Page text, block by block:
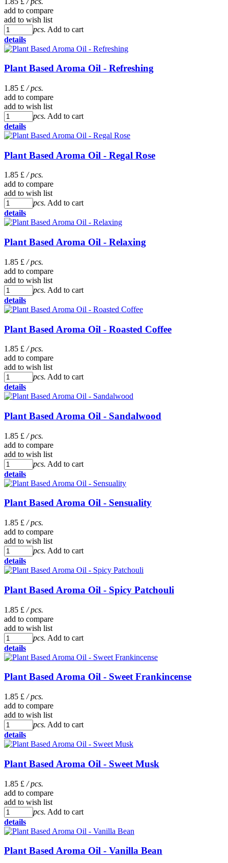
add to compare
add to wish list
pcs. Add to cart
details
Plant Based Aroma Oil - Refreshing
1.85 £ / pcs.
add to compare
add to wish list
pcs. Add to cart
details
Plant Based Aroma Oil - Regal Rose
1.85 £/ pcs.
add to compare
add to wish list
pcs. Add to cart
details
Plant Based Aroma Oil - Relaxing
1.85 £ / pcs.
add to compare
add to wish list
pcs. Add to cart
details
Plant Based Aroma Oil - Roasted Coffee
1.85 £ / pcs.
add to compare
add to wish list
pcs. Add to cart
details
Plant Based Aroma Oil - Sandalwood
1.85 £ / pcs.
add to compare
add to wish list
pcs. Add to cart
details
Plant Based Aroma Oil - Sensuality
1.85 £ / pcs.
add to compare
add to wish list
pcs. Add to cart
details
Plant Based Aroma Oil - Spicy Patchouli
1.85 £ / pcs.
add to compare
add to wish list
pcs. Add to cart
details
Plant Based Aroma Oil - Sweet Frankincense
1.85 £ / pcs.
add to compare
add to wish list
pcs. Add to cart
details
Plant Based Aroma Oil - Sweet Musk
1.85 £ / pcs.
add to compare
add to wish list
pcs. Add to cart
details
Plant Based Aroma Oil - Vanilla Bean